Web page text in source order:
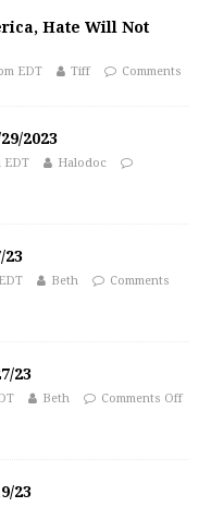
Hate Will Not
EDT Tiff
Comments
2023
EDT
Halodoc
23
Beth
Comments
23
Beth Comments Off
23